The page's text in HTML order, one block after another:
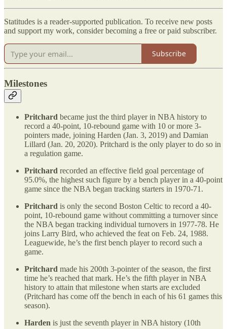
Statitudes is a reader-supported publication. To receive new posts
and support my work, consider becoming a free or paid subscriber.
Subscribe
Milestones
Pritchard became just the third player in NBA history to
record a 40-point, 10-rebound game with 10 or more 3-
pointers made, joining Harden (Jan. 3, 2019) and Damian
Lillard (Jan. 20, 2020). Pritchard is the only player to do so in
a regulation game.
Pritchard recorded an effective field goal percentage of
95.0%, the highest such figure by a bench player in a 40-point
game since the NBA began tracking starters in 1970-71.
Pritchard is only the second Boston Celtic to record a 40-
point, 10-rebound game without committing a turnover since
the NBA began tracking individual turnovers in 1977-78. He
joins Larry Bird, who achieved the feat on Feb. 24, 1988.
Leaguewide, he’s the first bench player to record such a
game.
Pritchard made his 200th 3-pointer of the season, the first
time he’s reached that mark. He’s the fifth player in NBA
history to attain that milestone when starts are excluded
(Pritchard has come off the bench in each of his 61 games this
season).
Harden is just the seventh player in NBA history (10th